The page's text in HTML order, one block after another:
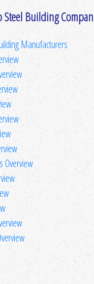
Steel Building
Manufacturers
Overview